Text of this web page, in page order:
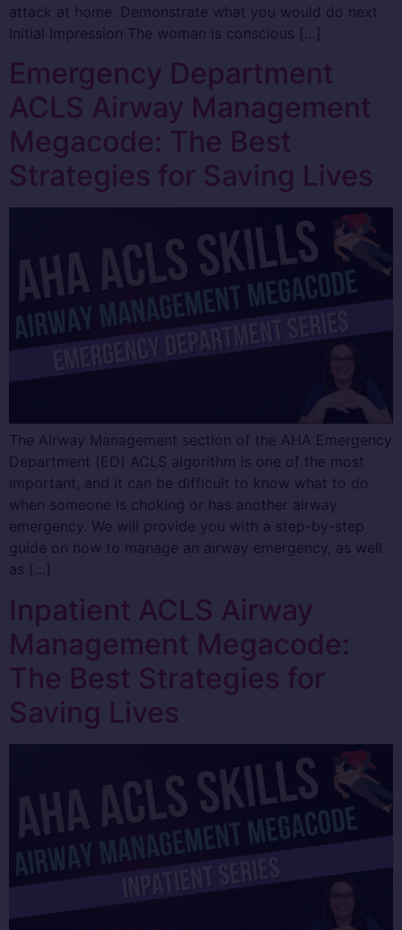
attack at home. Demonstrate what you would do next
Initial Impression The woman is conscious […]
Emergency Department
ACLS Airway Management
Megacode: The Best
Strategies for Saving Lives
The Airway Management section of the AHA Emergency
Department (ED) ACLS algorithm is one of the most
important, and it can be difficult to know what to do
when someone is choking or has another airway
emergency. We will provide you with a step-by-step
guide on how to manage an airway emergency, as well
as […]
Inpatient ACLS Airway
Management Megacode:
The Best Strategies for
Saving Lives